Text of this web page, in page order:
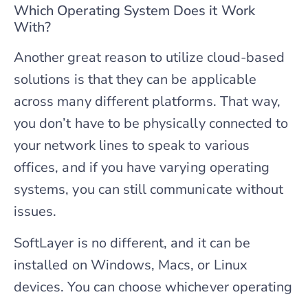
Which Operating System Does it Work
With?
Another great reason to utilize cloud-based
solutions is that they can be applicable
across many different platforms. That way,
you don’t have to be physically connected to
your network lines to speak to various
offices, and if you have varying operating
systems, you can still communicate without
issues.
SoftLayer is no different, and it can be
installed on Windows, Macs, or Linux
devices. You can choose whichever operating